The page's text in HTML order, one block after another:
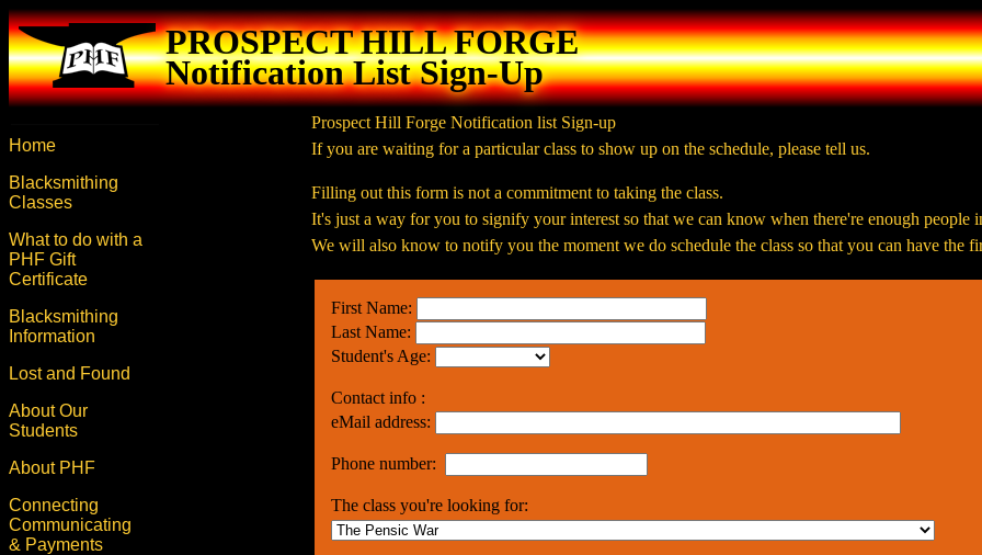
PROSPECT HILL FORGE
Notification List Sign-Up
Home
Blacksmithing
Classes
What to do with a
PHF Gift
Certificate
Blacksmithing
Information
Lost and Found
About Our
Students
About PHF
Connecting
Communicating
& Payments
Prospect Hill Forge Notification list Sign-up
If you are waiting for a particular class to show up on the schedule, please tell us.
Filling out this form is not a commitment to taking the class.
It's just a way for you to signify your interest so that we can know when there're enough people
We will also know to notify you the moment we do schedule the class so that you can have the
First Name:
Last Name:
Student's Age:
Contact info :
eMail address:
Phone number:
The class you're looking for: